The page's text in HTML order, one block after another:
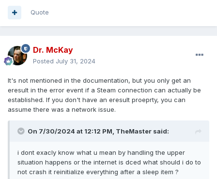
Quote
Dr. McKay
Posted July 31, 2024
It's not mentioned in the documentation, but you only get an
eresult in the error event if a Steam connection can actually be
established. If you don't have an eresult proeprty, you can
assume there was a network issue.
On 7/30/2024 at 12:12 PM, TheMaster said:
i dont exacly know what u mean by handling the upper
situation happens or the internet is dced what should i do to
not crash it reinitialize everything after a sleep item ?